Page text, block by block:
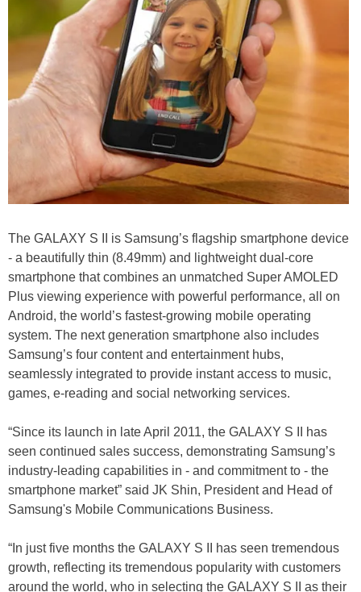
The GALAXY S II is Samsung’s flagship smartphone device
- a beautifully thin (8.49mm) and lightweight dual-core
smartphone that combines an unmatched Super AMOLED
Plus viewing experience with powerful performance, all on
Android, the world’s fastest-growing mobile operating
system. The next generation smartphone also includes
Samsung’s four content and entertainment hubs,
seamlessly integrated to provide instant access to music,
games, e-reading and social networking services.
“Since its launch in late April 2011, the GALAXY S II has
seen continued sales success, demonstrating Samsung’s
industry-leading capabilities in - and commitment to - the
smartphone market” said JK Shin, President and Head of
Samsung's Mobile Communications Business.
“In just five months the GALAXY S II has seen tremendous
growth, reflecting its tremendous popularity with customers
around the world, who in selecting the GALAXY S II as their